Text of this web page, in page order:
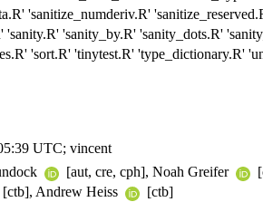
'sanitize_numderiv.R'
'sanity.R' 'sanity_by.R' 'sanity_dots.R'
'sort.R' 'tinytest.R' 'type_dictionary.R'
UTC; vincent
[aut, cre, cph], Noah Greifer
[ctb], Andrew Heiss
[ctb]